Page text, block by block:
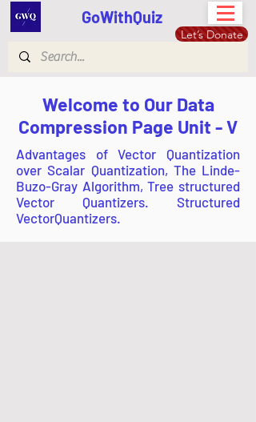
GoWithQuiz
Let’s Donate
Welcome to Our Data
Compression Page Unit - V
Advantages of Vector Quantization
over Scalar Quantization, The Linde-
Buzo-Gray Algorithm, Tree structured
Vector Quantizers. Structured
VectorQuantizers.